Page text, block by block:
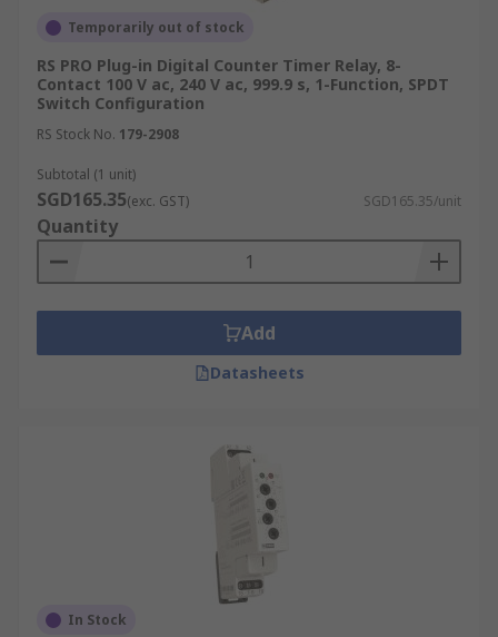
Temporarily out of stock
RS PRO Plug-in Digital Counter Timer Relay, 8-
Contact 100 V ac, 240 V ac, 999.9 s, 1-Function, SPDT
Switch Configuration
RS Stock No. 179-2908
Subtotal (1 unit)
SGD165.35(exc. GST) SGD165.35/unit
Quantity
Add
Datasheets
In Stock